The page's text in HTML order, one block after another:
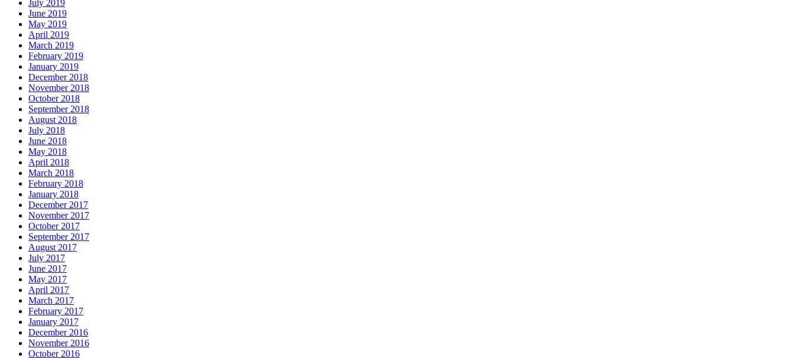
July 2019
June 2019
May 2019
April 2019
March 2019
February 2019
January 2019
December 2018
November 2018
October 2018
September 2018
August 2018
July 2018
June 2018
May 2018
April 2018
March 2018
February 2018
January 2018
December 2017
November 2017
October 2017
September 2017
August 2017
July 2017
June 2017
May 2017
April 2017
March 2017
February 2017
January 2017
December 2016
November 2016
October 2016